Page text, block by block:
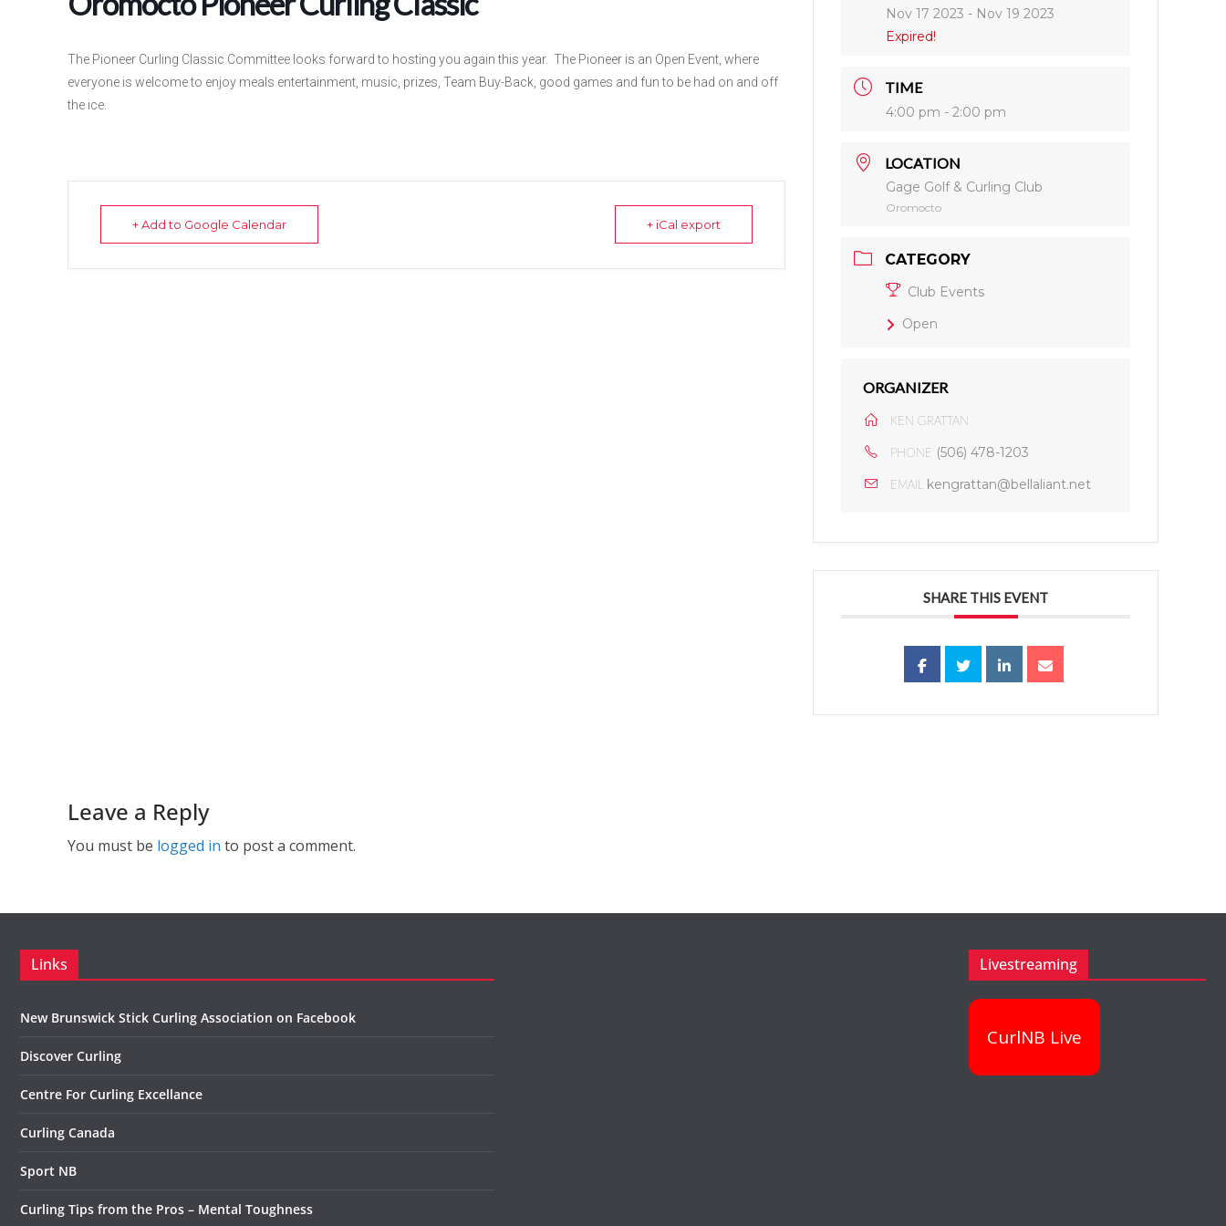
The Pioneer Curling Classic Committee looks forward to hosting you again this year. The Pioneer is an Open Event, where
everyone is welcome to enjoy meals entertainment, music, prizes, Team Buy-Back, good games and fun to be had on and off
the ice.
+ Add to Google Calendar + iCal export
Nov 17 2023 - Nov 19 2023
Expired!
TIME
4:00 pm - 2:00 pm
LOCATION
Gage Golf & Curling Club
Oromocto
CATEGORY
Club Events
Open
ORGANIZER
KEN GRATTAN
PHONE (506) 478-1203
EMAIL kengrattan@bellaliant.net
SHARE THIS EVENT
Leave a Reply
You must be logged in to post a comment.
Links
New Brunswick Stick Curling Association on Facebook
Discover Curling
Centre For Curling Excellance
Curling Canada
Sport NB
Curling Tips from the Pros – Mental Toughness
Livestreaming
CurlNB Live